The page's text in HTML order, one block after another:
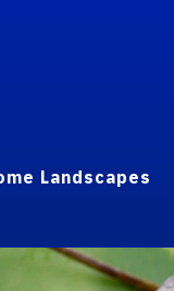
Landscapes